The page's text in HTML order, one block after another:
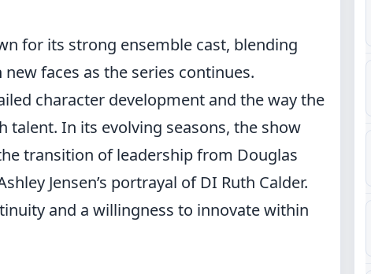
for its strong ensemble cast, blending
faces as the series continues.
character development and the way the
talent. In its evolving seasons, the show
transition of leadership from Douglas
Jensen’s portrayal of DI Ruth Calder.
and a willingness to innovate within